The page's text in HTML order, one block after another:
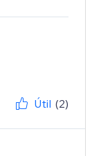
Útil (2)